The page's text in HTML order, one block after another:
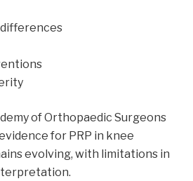
of Orthopaedic Surgeons
for PRP in knee
evolving, with limitations in